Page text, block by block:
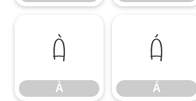
À
À
Á
Á